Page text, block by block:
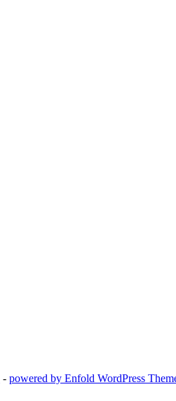
- powered by Enfold WordPress